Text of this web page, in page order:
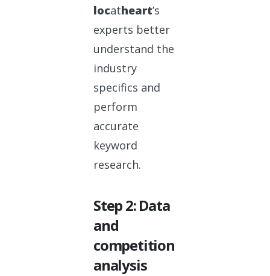
locatheart’s
experts better
understand the
industry
specifics and
perform
accurate
keyword
research.
Step 2: Data
and
competition
analysis